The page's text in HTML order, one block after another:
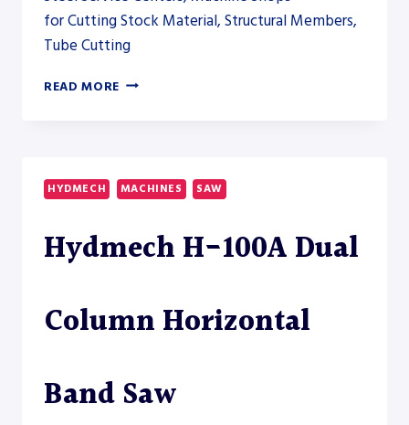
for Cutting Stock Material, Structural Members,
Tube Cutting
READ MORE HYDMECH
BAND
SAW
HYDMECH MACHINES SAW
Hydmech H-100A Dual
Column Horizontal
Band Saw